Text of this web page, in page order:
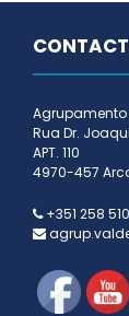
Agrupamento
Rua Dr.
APT. 110
4970-457
+351 258